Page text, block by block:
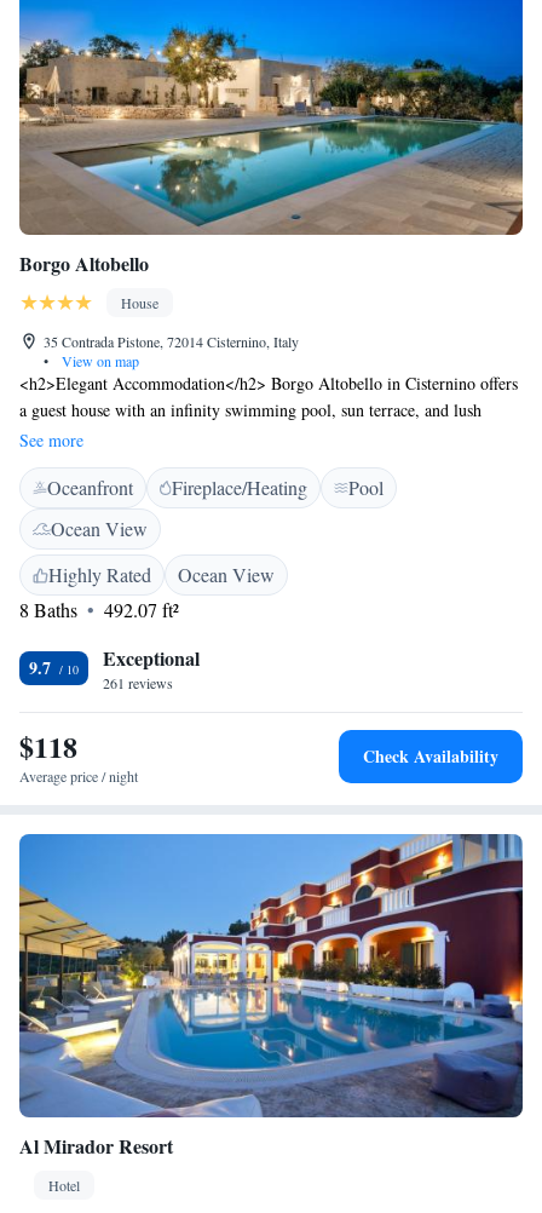
Borgo Altobello
House
35 Contrada Pistone, 72014 Cisternino, Italy
•
View on map
<h2>Elegant Accommodation</h2> Borgo Altobello in Cisternino offers
a guest house with an infinity swimming pool, sun terrace, and lush
garden. Free WiFi is available throughout the property.
<h2>Comfortable Amenities</h2> Guests can enjoy air-conditioning,
kitchenettes, private bathrooms, and outdoor seating areas. Additional
facilities include an outdoor play area, electric vehicle charging station,
and bike hire. <h2>Prime Location</h2> Located 58 km from Brindisi
Airport, the property is near attractions such as Terme di Torre Canne
(14 km) and Castello Aragonese (43 km). Highly rated for its swimming
pool, location, and attentive staff.
See more
Oceanfront Fireplace/Heating
Pool
Ocean View
Highly Rated
Ocean View
8 Baths
492.07 ft²
9.7 Exceptional
261 reviews
$118
Average price / night
Check Availability
Al Mirador Resort
Hotel